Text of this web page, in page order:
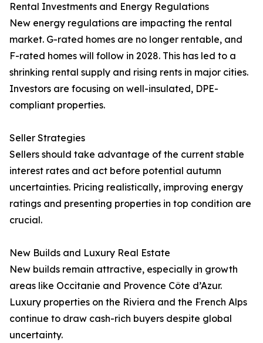
Rental Investments and Energy Regulations
New energy regulations are impacting the rental
market. G-rated homes are no longer rentable, and
F-rated homes will follow in 2028. This has led to a
shrinking rental supply and rising rents in major cities.
Investors are focusing on well-insulated, DPE-
compliant properties.
Seller Strategies
Sellers should take advantage of the current stable
interest rates and act before potential autumn
uncertainties. Pricing realistically, improving energy
ratings and presenting properties in top condition are
crucial.
New Builds and Luxury Real Estate
New builds remain attractive, especially in growth
areas like Occitanie and Provence Côte d’Azur.
Luxury properties on the Riviera and the French Alps
continue to draw cash-rich buyers despite global
uncertainty.